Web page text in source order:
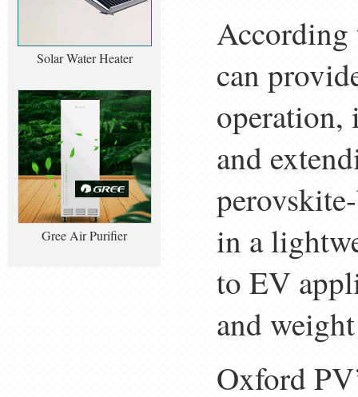
Solar Water Heater
Gree Air Purifier
According
can
operation,
and
in a
to EV
and
Oxford